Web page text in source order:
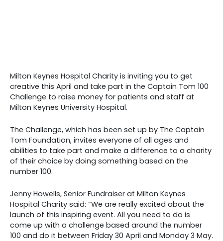
Milton Keynes Hospital Charity is inviting you to get
creative this April and take part in the Captain Tom 100
Challenge to raise money for patients and staff at
Milton Keynes University Hospital.
The Challenge, which has been set up by The Captain
Tom Foundation, invites everyone of all ages and
abilities to take part and make a difference to a charity
of their choice by doing something based on the
number 100.
Jenny Howells, Senior Fundraiser at Milton Keynes
Hospital Charity said: “We are really excited about the
launch of this inspiring event. All you need to do is
come up with a challenge based around the number
100 and do it between Friday 30 April and Monday 3 May.